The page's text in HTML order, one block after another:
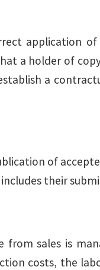
application
a holder of
a
of
their
sales is
costs, the